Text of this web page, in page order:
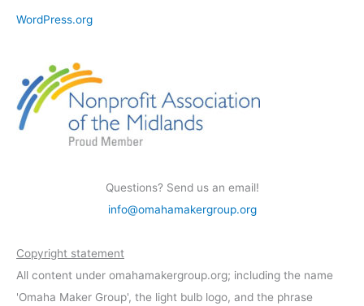
WordPress.org
Questions? Send us an email!
info@omahamakergroup.org
Copyright statement
All content under omahamakergroup.org; including the name
'Omaha Maker Group', the light bulb logo, and the phrase